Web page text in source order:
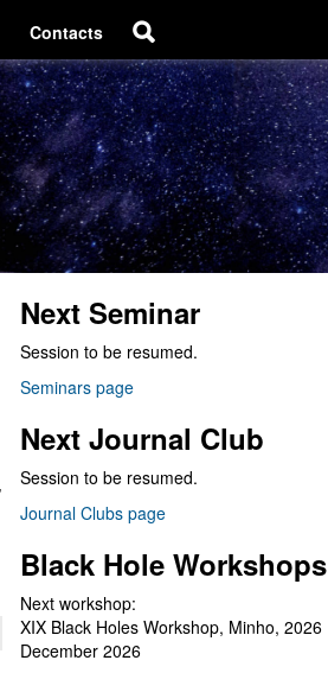
Contacts
Next Seminar
Session to be resumed.
Seminars page
Next Journal Club
Session to be resumed.
Journal Clubs page
Black Hole Workshops
Next workshop:
XIX Black Holes Workshop, Minho, 2026
December 2026